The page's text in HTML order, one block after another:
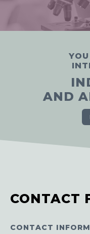
AND
CONTACT
CONTACT